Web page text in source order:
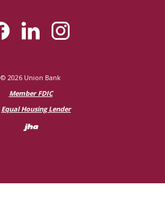
© 2026 Union Bank
Member FDIC
Equal Housing Lender
Created by